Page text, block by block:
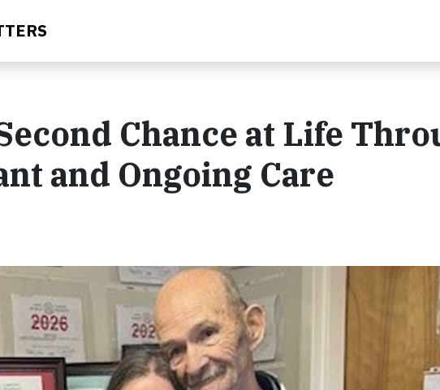
Chance at Life
and Ongoing Care